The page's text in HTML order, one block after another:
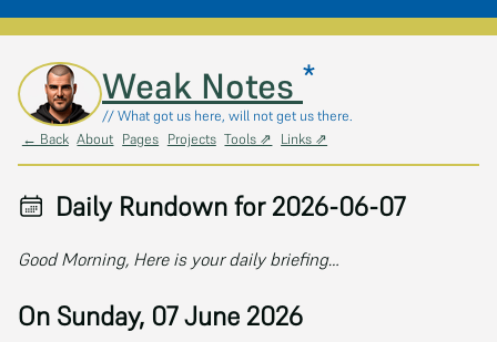
Skip to main contentWeak Notes *
// What got us here, will not get us there.
← Back About Pages Projects Tools ⇗ Links ⇗
Daily Rundown for 2026-06-07
Good Morning, Here is your daily briefing…
On Sunday, 07 June 2026